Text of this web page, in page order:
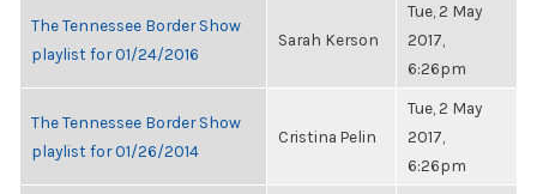
The Tennessee Border Show
playlist for 01/24/2016
Sarah Kerson
Tue, 2 May
2017,
6:26pm
The Tennessee Border Show
playlist for 01/26/2014
Cristina Pelin
Tue, 2 May
2017,
6:26pm